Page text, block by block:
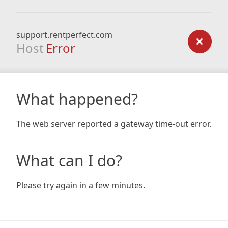
support.rentperfect.com
Host Error
What happened?
The web server reported a gateway time-out error.
What can I do?
Please try again in a few minutes.